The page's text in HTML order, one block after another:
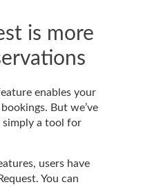
is more
enables your
But we’ve
simply a tool for
users have
You can